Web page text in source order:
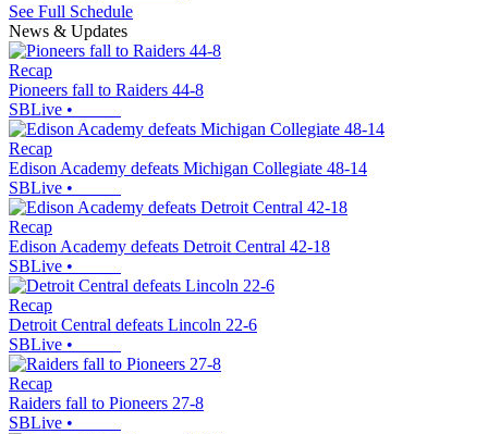
See Full Schedule
News & Updates
Recap
Pioneers fall to Raiders 44-8
SBLive •
Recap
Edison Academy defeats Michigan Collegiate 48-14
SBLive •
Recap
Edison Academy defeats Detroit Central 42-18
SBLive •
Recap
Detroit Central defeats Lincoln 22-6
SBLive •
Recap
Raiders fall to Pioneers 27-8
SBLive •